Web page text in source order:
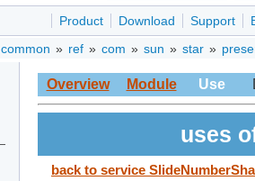
Product Download Support
common » ref » com » sun » star »
Overview Module Use
uses
back to service